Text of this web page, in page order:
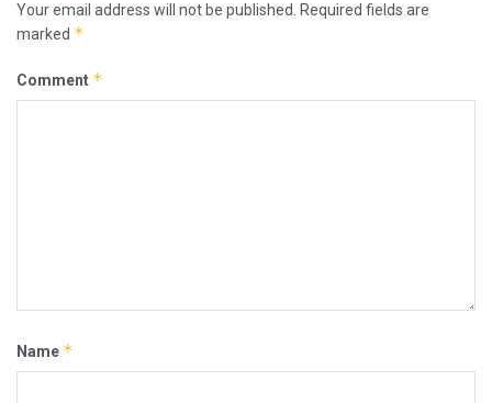
Your email address will not be published. Required fields are
marked *
Comment *
Name *